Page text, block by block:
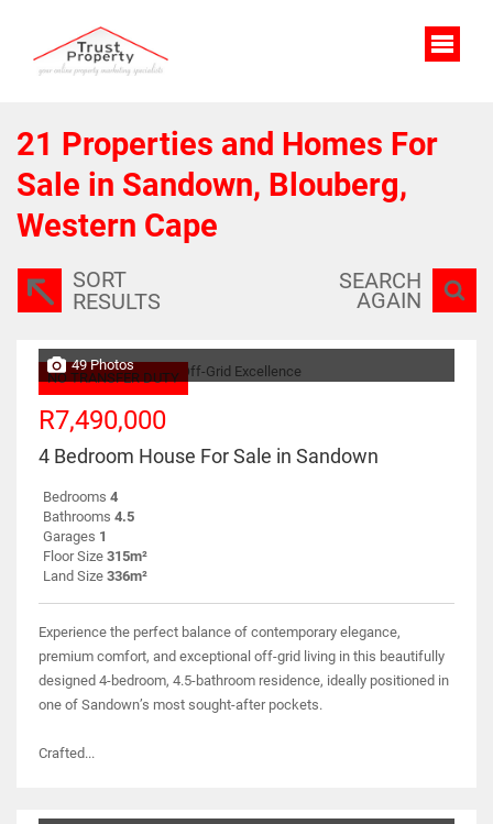
21 Properties and Homes For
Sale in Sandown, Blouberg,
Western Cape
SORT
RESULTS
SEARCH
AGAIN
NO TRANSFER DUTY
49 Photos
R7,490,000
4 Bedroom House For Sale in Sandown
Bedrooms 4
Bathrooms 4.5
Garages 1
Floor Size 315m²
Land Size 336m²
Experience the perfect balance of contemporary elegance,
premium comfort, and exceptional off-grid living in this beautifully
designed 4-bedroom, 4.5-bathroom residence, ideally positioned in
one of Sandown’s most sought-after pockets.
Crafted...